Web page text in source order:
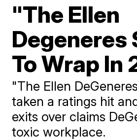
"The Ellen
Degeneres
To Wrap In
"The Ellen
taken a ratings hit
exits over claims
toxic workplace.